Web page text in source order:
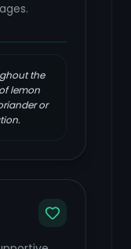
the
lemon
or